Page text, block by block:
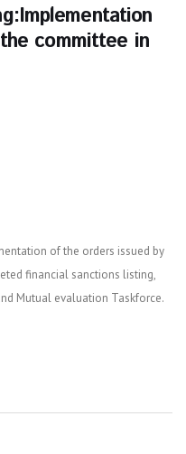
committee in
of the orders issued by
financial sanctions listing,
Mutual evaluation Taskforce.